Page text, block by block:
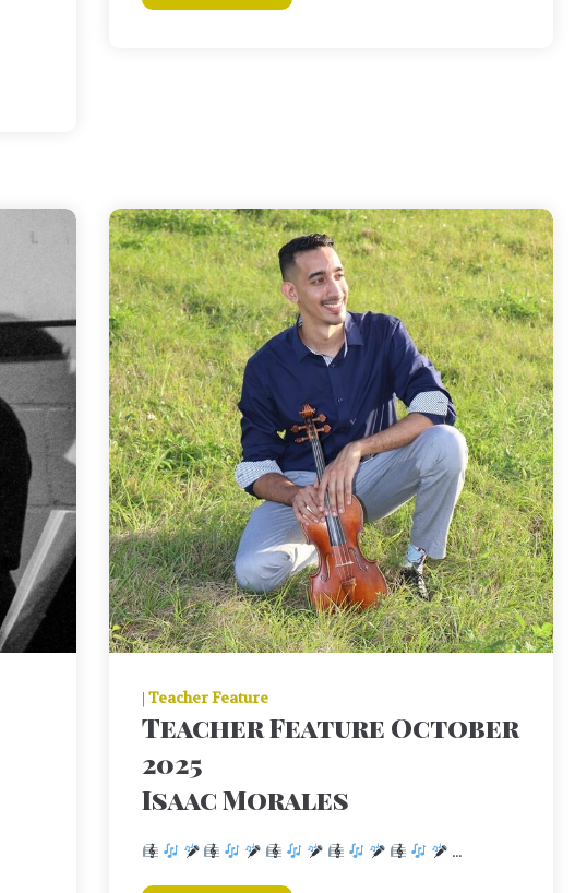
| Teacher Feature
Teacher Feature October
2025
Isaac Morales
...